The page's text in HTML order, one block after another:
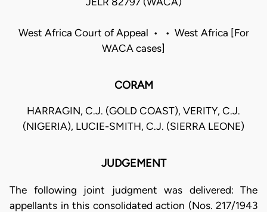
West Africa Court of Appeal • • West Africa [For
WACA cases]
CORAM
HARRAGIN, C.J. (GOLD COAST), VERITY, C.J.
(NIGERIA), LUCIE-SMITH, C.J. (SIERRA LEONE)
JUDGEMENT
The following joint judgment was delivered: The
appellants in this consolidated action (Nos. 217/1943